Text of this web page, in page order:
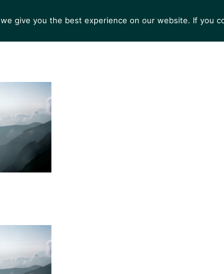
ARTISTS EXHIBITIONS
give you the best experience on our website. If you